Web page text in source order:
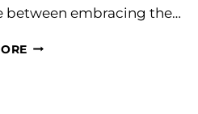
between embracing the…
GINGERBREAD